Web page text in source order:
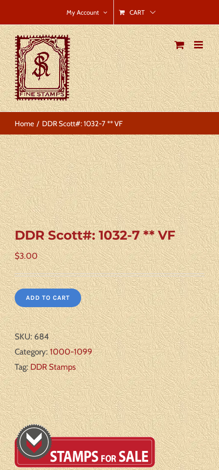
to
content
My Account CART
Home DDR Scott#: 1032-7 ** VF
DDR Scott#: 1032-7 ** VF
$3.00
ADD TO CART
SKU:684
Category:1000-1099
Tag:DDR Stamps